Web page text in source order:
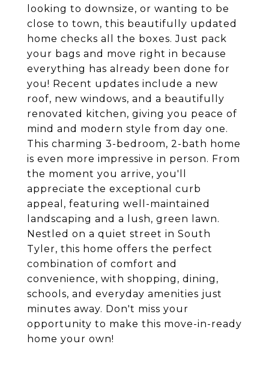
looking to downsize, or wanting to be
close to town, this beautifully updated
home checks all the boxes. Just pack
your bags and move right in because
everything has already been done for
you! Recent updates include a new
roof, new windows, and a beautifully
renovated kitchen, giving you peace of
mind and modern style from day one.
This charming 3-bedroom, 2-bath home
is even more impressive in person. From
the moment you arrive, you'll
appreciate the exceptional curb
appeal, featuring well-maintained
landscaping and a lush, green lawn.
Nestled on a quiet street in South
Tyler, this home offers the perfect
combination of comfort and
convenience, with shopping, dining,
schools, and everyday amenities just
minutes away. Don't miss your
opportunity to make this move-in-ready
home your own!